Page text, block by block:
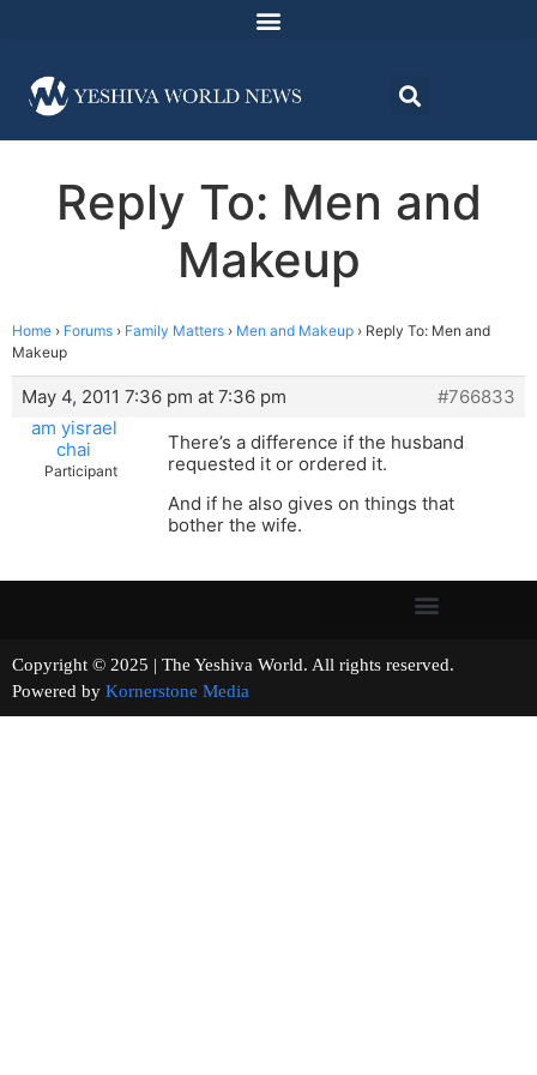
Reply To: Men and
Makeup
Home › Forums › Family Matters › Men and Makeup › Reply To: Men and
Makeup
May 4, 2011 7:36 pm at 7:36 pm
#766833
am yisrael
chai
Participant
There’s a difference if the husband
requested it or ordered it.
And if he also gives on things that
bother the wife.
Copyright © 2025 | The Yeshiva World. All rights reserved.
Powered by Kornerstone Media